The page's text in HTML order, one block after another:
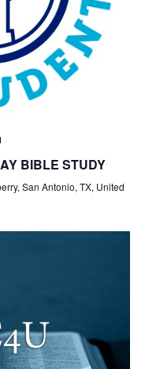
TBC
BibleBIBLE STUDY
San Antonio, TX, United